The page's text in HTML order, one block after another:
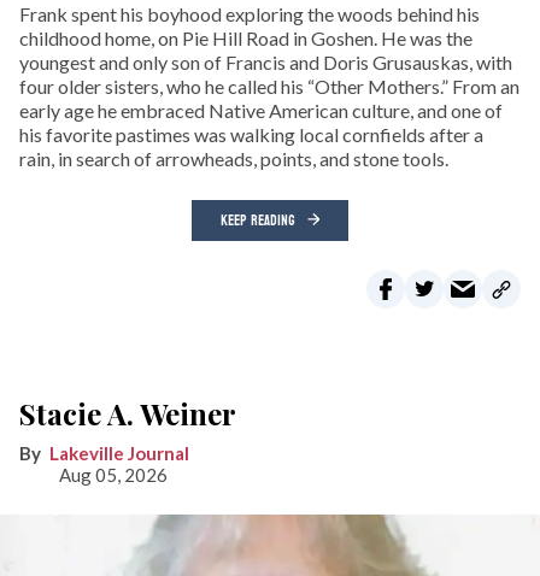
Frank spent his boyhood exploring the woods behind his
childhood home, on Pie Hill Road in Goshen. He was the
youngest and only son of Francis and Doris Grusauskas, with
four older sisters, who he called his “Other Mothers.” From an
early age he embraced Native American culture, and one of
his favorite pastimes was walking local cornfields after a
rain, in search of arrowheads, points, and stone tools.
KEEP READING
Stacie A. Weiner
Lakeville Journal
Aug 05, 2026